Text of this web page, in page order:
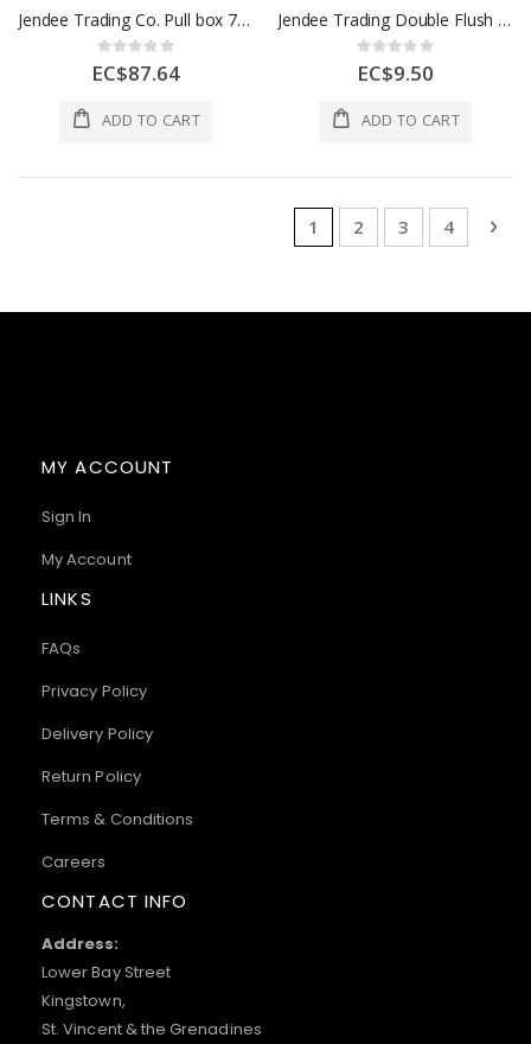
Jendee Trading Co. Pull box 7-1/2 x 5-1/2" Grey 1 Each PE863
Rating:
0%
EC$87.64
ADD TO CART
Jendee Trading Double Flush Box 1 Each CSU8/2AL
Rating:
0%
EC$9.50
ADD TO CART
Page
You're currently reading
1 Page
2 Page
3 Page
4
MY ACCOUNT
Sign In
My Account
LINKS
FAQs
Privacy Policy
Delivery Policy
Return Policy
Terms & Conditions
Careers
CONTACT INFO
Address:
Lower Bay Street
Kingstown,
St. Vincent & the Grenadines